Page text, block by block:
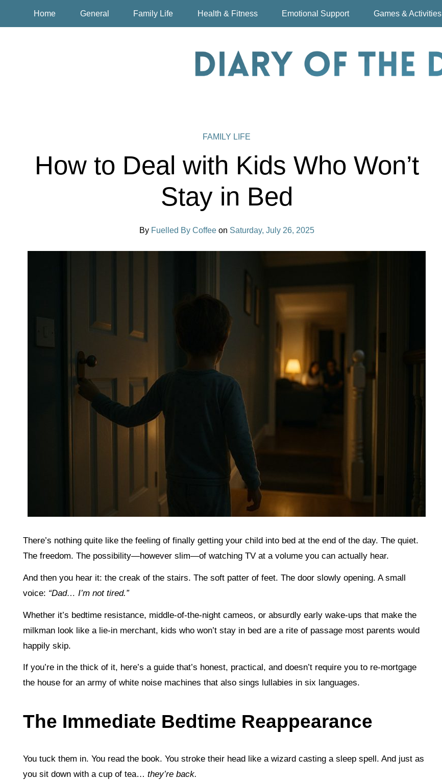
Home General Family Life Health & Fitness Emotional Support Games & Activities
FAMILY LIFE
How to Deal with Kids Who Won’t
Stay in Bed
By Fuelled By Coffee on Saturday, July 26, 2025
There’s nothing quite like the feeling of finally getting your child into bed at the end of the day. The quiet.
The freedom. The possibility—however slim—of watching TV at a volume you can actually hear.
And then you hear it: the creak of the stairs. The soft patter of feet. The door slowly opening. A small
voice: “Dad… I’m not tired.”
Whether it’s bedtime resistance, middle-of-the-night cameos, or absurdly early wake-ups that make the
milkman look like a lie-in merchant, kids who won’t stay in bed are a rite of passage most parents would
happily skip.
If you’re in the thick of it, here’s a guide that’s honest, practical, and doesn’t require you to re-mortgage
the house for an army of white noise machines that also sings lullabies in six languages.
The Immediate Bedtime Reappearance
You tuck them in. You read the book. You stroke their head like a wizard casting a sleep spell. And just as
you sit down with a cup of tea…they’re back.